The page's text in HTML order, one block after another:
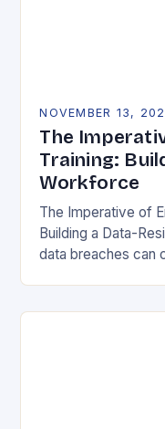
NOVEMBER 13,
The
Training:
Workforce
The Imperative of
Building a Data-
data breaches can